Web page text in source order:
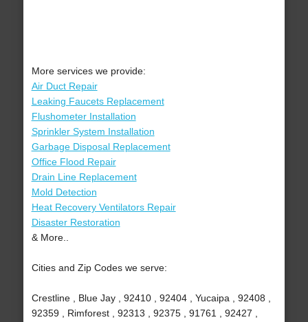
More services we provide:
Air Duct Repair
Leaking Faucets Replacement
Flushometer Installation
Sprinkler System Installation
Garbage Disposal Replacement
Office Flood Repair
Drain Line Replacement
Mold Detection
Heat Recovery Ventilators Repair
Disaster Restoration
& More..
Cities and Zip Codes we serve:
Crestline , Blue Jay , 92410 , 92404 , Yucaipa , 92408 ,
92359 , Rimforest , 92313 , 92375 , 91761 , 92427 ,